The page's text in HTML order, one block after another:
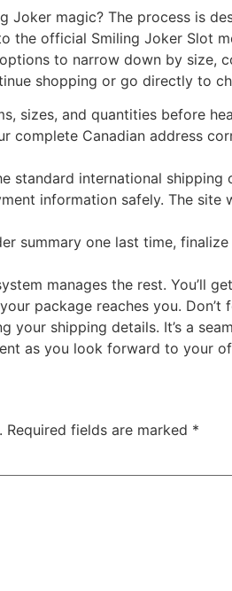
Joker magic? The process is
the official Smiling Joker Slot
to narrow down by size,
shopping or go directly to
sizes, and quantities before
complete Canadian address
standard international
information safely. The
summary one last time,
manages the rest. You’ll
package reaches you.
your shipping details. It’s a
as you look forward to your
Required fields are marked *